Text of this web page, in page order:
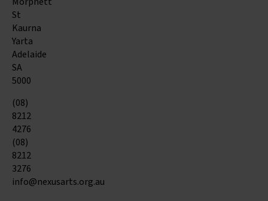
St
Kaurna
Yarta
Adelaide
SA
5000
(08)
8212
4276
(08)
8212
3276
info@nexusarts.org.au